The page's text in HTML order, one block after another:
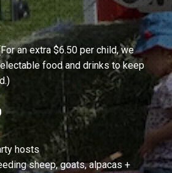
an extra $6.50 per child, we
food and drinks to keep
hosts
sheep, goats, alpacas +